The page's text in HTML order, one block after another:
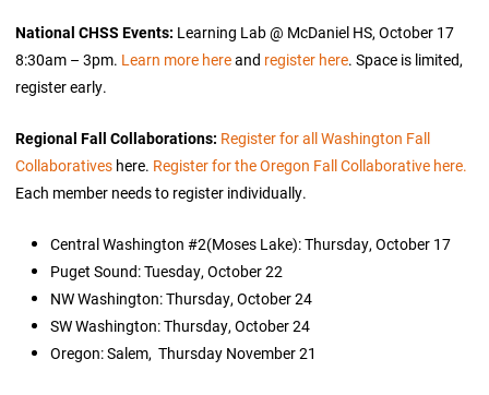
National CHSS Events: Learning Lab @ McDaniel HS, October 17
8:30am – 3pm. Learn more hereand register here. Space is limited,
register early.
Regional Fall Collaborations: Register for all Washington Fall
Collaboratives here. Register for the Oregon Fall Collaborative here.
Each member needs to register individually.
Central Washington #2(Moses Lake): Thursday, October 17
Puget Sound: Tuesday, October 22
NW Washington: Thursday, October 24
SW Washington: Thursday, October 24
Oregon: Salem, Thursday November 21